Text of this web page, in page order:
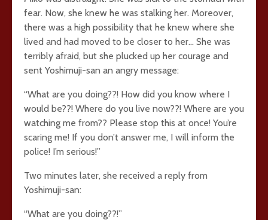
fear. Now, she knew he was stalking her. Moreover,
there was a high possibility that he knew where she
lived and had moved to be closer to her… She was
terribly afraid, but she plucked up her courage and
sent Yoshimuji-san an angry message:
“What are you doing??! How did you know where I
would be??! Where do you live now??! Where are you
watching me from?? Please stop this at once! You’re
scaring me! If you don’t answer me, I will inform the
police! I’m serious!”
Two minutes later, she received a reply from
Yoshimuji-san:
“What are you doing??!”